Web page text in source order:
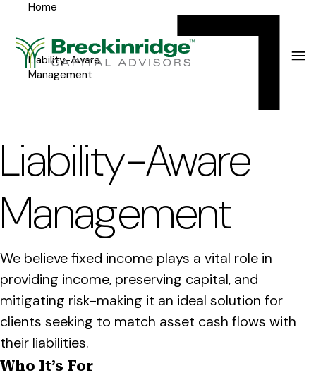
Breckinridge
:
Home
Liability-Aware
Management
Liability-Aware
Management
We believe fixed income plays a vital role in
providing income, preserving capital, and
mitigating risk-making it an ideal solution for
clients seeking to match asset cash flows with
their liabilities.
Who It’s For